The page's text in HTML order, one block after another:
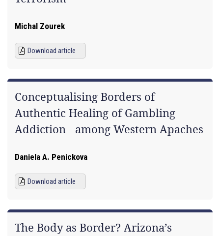
Michal Zourek
Download article
Conceptualising Borders of
Authentic Healing of Gambling
Addiction among Western Apaches
Daniela A. Penickova
Download article
The Body as Border? Arizona’s